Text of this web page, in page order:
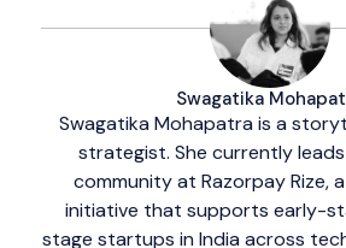
Swagatika
Swagatika Mohapatra is a
strategist. She currently
community at Razorpay Rize,
initiative that supports early-
stage startups in India across